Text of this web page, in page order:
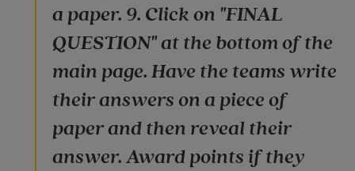
a paper. 9. Click on "FINAL
QUESTION" at the bottom of the
main page. Have the teams write
their answers on a piece of
paper and then reveal their
answer. Award points if they